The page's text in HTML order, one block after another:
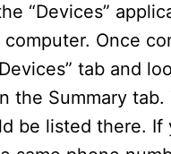
“Devices”
Once
tab and
the Summary tab.
be listed there. If